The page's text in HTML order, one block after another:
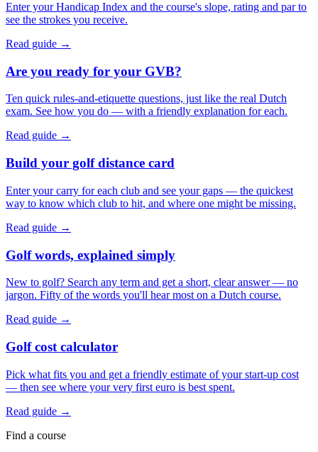
Enter your Handicap Index and the course's slope, rating and par to
see the strokes you receive.
Read guide →
Are you ready for your GVB?
Ten quick rules-and-etiquette questions, just like the real Dutch
exam. See how you do — with a friendly explanation for each.
Read guide →
Build your golf distance card
Enter your carry for each club and see your gaps — the quickest
way to know which club to hit, and where one might be missing.
Read guide →
Golf words, explained simply
New to golf? Search any term and get a short, clear answer — no
jargon. Fifty of the words you'll hear most on a Dutch course.
Read guide →
Golf cost calculator
Pick what fits you and get a friendly estimate of your start-up cost
— then see where your very first euro is best spent.
Read guide →
Find a course